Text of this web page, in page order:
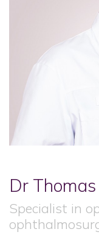
Dr Thomas
Specialist in